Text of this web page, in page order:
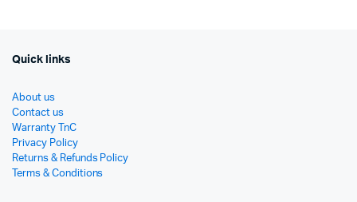
Quick links
About us
Contact us
Warranty TnC
Privacy Policy
Returns & Refunds Policy
Terms & Conditions